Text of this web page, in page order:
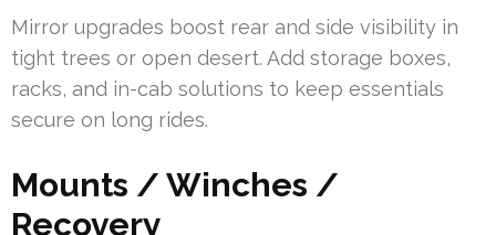
Mirror upgrades boost rear and side visibility in
tight trees or open desert. Add storage boxes,
racks, and in-cab solutions to keep essentials
secure on long rides.
Mounts / Winches /
Recovery